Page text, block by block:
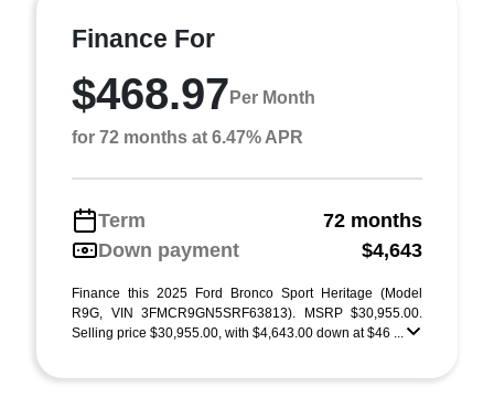
Finance For
$468.97 Per Month
for 72 months at 6.47% APR
Term
72 months
Down payment
$4,643
Finance this 2025 Ford Bronco Sport Heritage (Model
R9G, VIN 3FMCR9GN5SRF63813). MSRP $30,955.00.
Selling price $30,955.00, with $4,643.00 down at $46 ...